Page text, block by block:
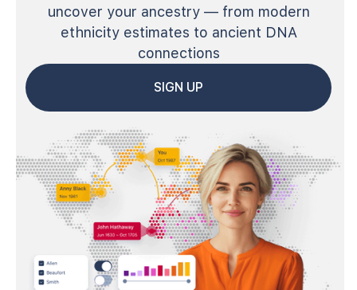
uncover your ancestry — from modern
ethnicity estimates to ancient DNA
connections
SIGN UP